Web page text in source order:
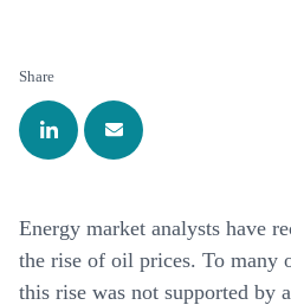
Share
Energy market analysts have
the rise of oil prices. To many
this rise was not supported by